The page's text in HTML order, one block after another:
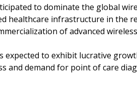
to dominate the global
healthcare infrastructure in the
of advanced
expected to exhibit lucrative
and demand for point of care